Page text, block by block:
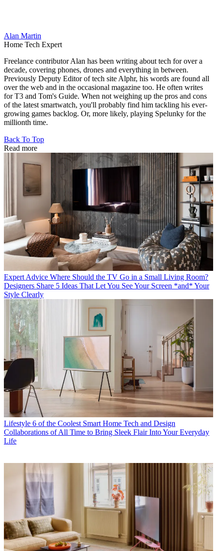
Alan Martin
Home Tech Expert
Freelance contributor Alan has been writing about tech for over a
decade, covering phones, drones and everything in between.
Previously Deputy Editor of tech site Alphr, his words are found all
over the web and in the occasional magazine too. He often writes
for T3 and Tom's Guide. When not weighing up the pros and cons
of the latest smartwatch, you'll probably find him tackling his ever-
growing games backlog. Or, more likely, playing Spelunky for the
millionth time.
Back To Top
Read more
Expert Advice Where Should the TV Go in a Small Living Room?
Designers Share 5 Ideas That Let You See Your Screen *and* Your
Style Clearly
Lifestyle 6 of the Coolest Smart Home Tech and Design
Collaborations of All Time to Bring Sleek Flair Into Your Everyday
Life